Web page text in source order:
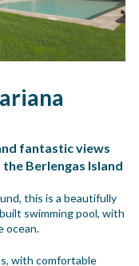
fantastic views
Berlengas Island
this is a beautifully
swimming pool, with
ocean.
with comfortable